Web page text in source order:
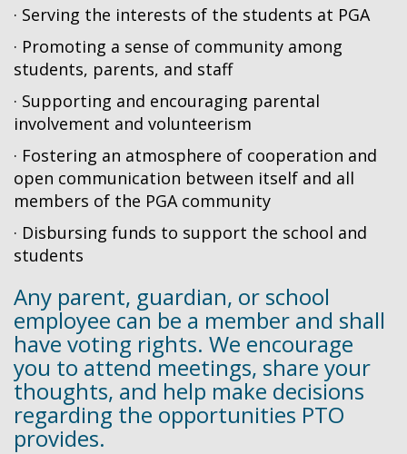
· Serving the interests of the students at PGA
· Promoting a sense of community among
students, parents, and staff
· Supporting and encouraging parental
involvement and volunteerism
· Fostering an atmosphere of cooperation and
open communication between itself and all
members of the PGA community
· Disbursing funds to support the school and
students
Any parent, guardian, or school
employee can be a member and shall
have voting rights. We encourage
you to attend meetings, share your
thoughts, and help make decisions
regarding the opportunities PTO
provides.